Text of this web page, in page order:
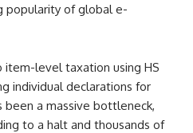
popularity of global e-
item-level taxation using HS
individual declarations for
a massive bottleneck,
to a halt and thousands of